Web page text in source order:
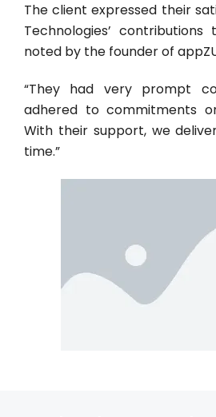
The client expressed their
Technologies’
noted by the founder of
“They had very prompt
adhered to commitments
With their support, we
time.”